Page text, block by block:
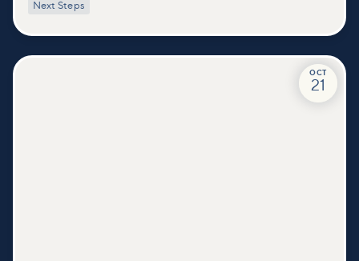
deeper connections within our community.
Next Steps
OCT
21